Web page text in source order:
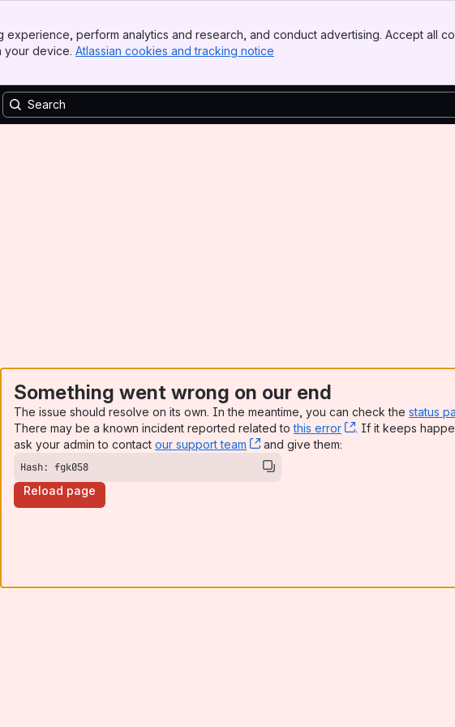
experience, perform analytics and research, and conduct advertising. Accept all
your device. Atlassian cookies and tracking notice
Something went wrong on our end
The issue should resolve on its own. In the meantime, you can check the status
There may be a known incident reported related tothis error , (opens new
. If it keeps
ask your admin to contact our support team , (opens new window)
and give them:
Hash: fgk058
Reload page